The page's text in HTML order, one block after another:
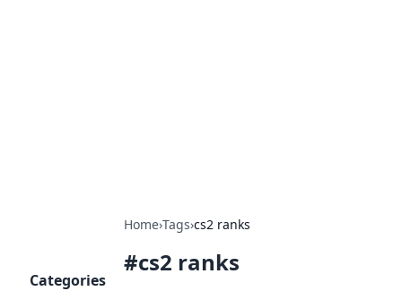
Home›Tags›cs2 ranks
#cs2 ranks
Categories